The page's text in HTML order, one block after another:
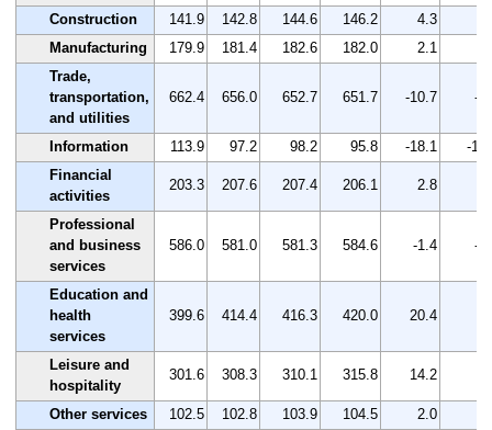
Construction 141.9 142.8 144.6 146.2 4.3
Manufacturing
179.9 181.4 182.6 182.0 2.1
Trade,
transportation,
and utilities
662.4 656.0 652.7 651.7 -10.7 -
Information 113.9 97.2 98.2 95.8 -18.1
-
Financial
activities
203.3 207.6 207.4 206.1 2.8
Professional
and business
services
586.0 581.0 581.3 584.6 -1.4 -
Education and
health
services
399.6 414.4 416.3 420.0 20.4
Leisure and
hospitality
301.6 308.3 310.1 315.8 14.2
Other services 102.5 102.8 103.9 104.5 2.0